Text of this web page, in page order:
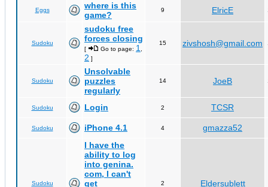
Eggs
where is this
game?
9 ElricE
Sudoku
sudoku free
forces closing
[ Go to page: 1
2 ]
15 zivshosh@gmail.com
Sudoku
Unsolvable
puzzles
regularly
14 JoeB
Sudoku Login 2 TCSR
Sudoku iPhone 4.1 4 gmazza52
Sudoku
I have the
ability to log
into genina.
com, I can't
get
2 Eldersublett